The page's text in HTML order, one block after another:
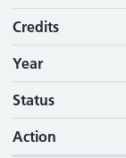
Credits
Year
Status
Action